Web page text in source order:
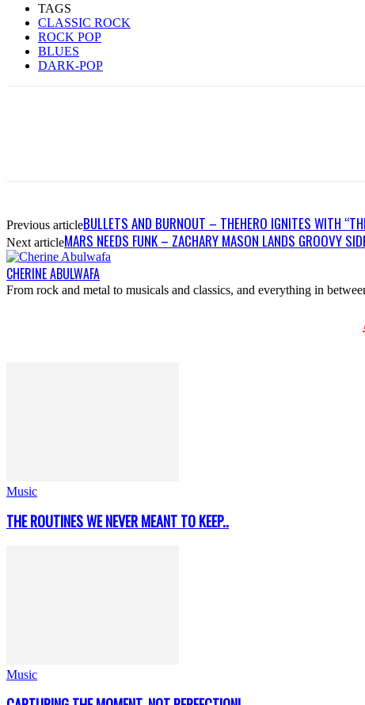
TAGS
CLASSIC ROCK
ROCK POP
BLUES
DARK-POP
Previous articleBULLETS AND BURNOUT – THEHERO IGNITES WITH
Next articleMARS NEEDS FUNK – ZACHARY MASON LANDS GROOVY
CHERINE ABULWAFA
From rock and metal to musicals and classics, and everything in
Music
THE ROUTINES WE NEVER MEANT TO KEEP..
Music